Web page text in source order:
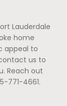
Lauderdale
home
appeal to
us to
Reach out
771-4661.